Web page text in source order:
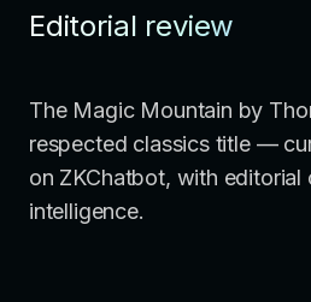
Editorial review
The Magic Mountain by
respected classics title —
on ZKChatbot, with editorial
intelligence.